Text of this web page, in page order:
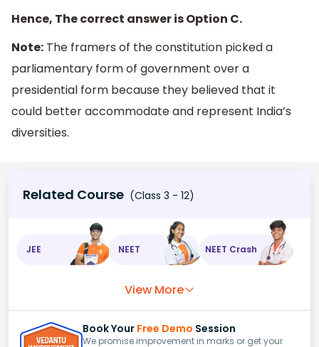
Hence, The correct answer is Option C.
Note: The framers of the constitution picked a
parliamentary form of government over a
presidential form because they believed that it
could better accommodate and represent India’s
diversities.
Related Course (Class 3 - 12)
JEE NEET NEET Crash
View More
Book Your Free Demo Session
We promise improvement in marks or get your